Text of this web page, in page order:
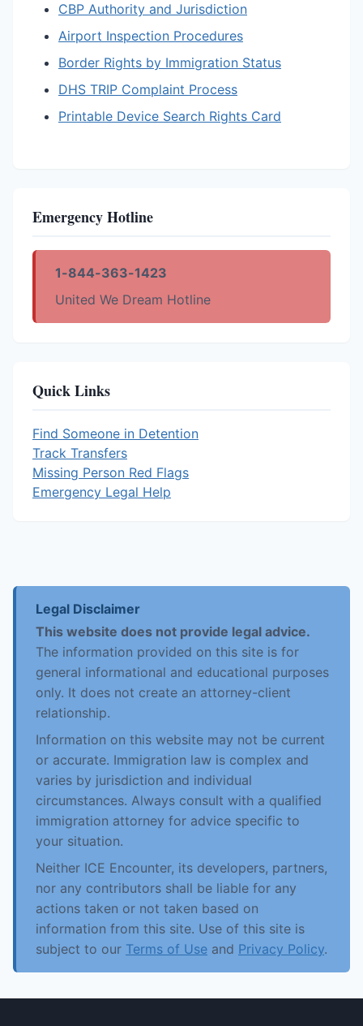
CBP Authority and Jurisdiction
Airport Inspection Procedures
Border Rights by Immigration Status
DHS TRIP Complaint Process
Printable Device Search Rights Card
Emergency Hotline
1-844-363-1423
United We Dream Hotline
Quick Links
Find Someone in Detention
Track Transfers
Missing Person Red Flags
Emergency Legal Help
Legal Disclaimer
This website does not provide legal advice.
The information provided on this site is for
general informational and educational purposes
only. It does not create an attorney-client
relationship.
Information on this website may not be current
or accurate. Immigration law is complex and
varies by jurisdiction and individual
circumstances. Always consult with a qualified
immigration attorney for advice specific to
your situation.
Neither ICE Encounter, its developers, partners,
nor any contributors shall be liable for any
actions taken or not taken based on
information from this site. Use of this site is
subject to our Terms of Use and Privacy Policy.